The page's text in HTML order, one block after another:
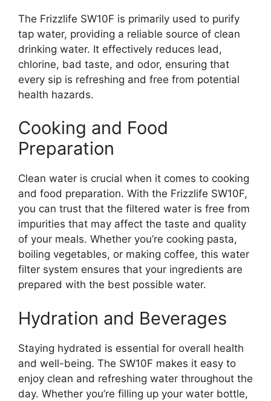
The Frizzlife SW10F is primarily used to purify
tap water, providing a reliable source of clean
drinking water. It effectively reduces lead,
chlorine, bad taste, and odor, ensuring that
every sip is refreshing and free from potential
health hazards.
Cooking and Food
Preparation
Clean water is crucial when it comes to cooking
and food preparation. With the Frizzlife SW10F,
you can trust that the filtered water is free from
impurities that may affect the taste and quality
of your meals. Whether you’re cooking pasta,
boiling vegetables, or making coffee, this water
filter system ensures that your ingredients are
prepared with the best possible water.
Hydration and Beverages
Staying hydrated is essential for overall health
and well-being. The SW10F makes it easy to
enjoy clean and refreshing water throughout the
day. Whether you’re filling up your water bottle,